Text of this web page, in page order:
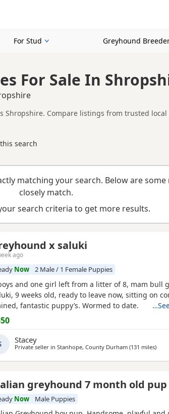
For Stud Greyhound
For Sale In
Shropshire. Compare listings from trusted
Shropshire, making it easier to compare
a Greyhound puppy? Read ourpuppy buying guide
search
matching your search. Below are
closely match.
search criteria to get more results.
x saluki
ago
Now 2 Male / 1 Female Puppies
and one girl left from a litter of 8, mam bull
9 weeks old, ready to leave now, sitting on
fantastic puppy’s. Wormed to date.
Stacey
Private seller in Stanhope, County Durham (131 miles)
greyhound 7 month old pup
Now Male Puppies